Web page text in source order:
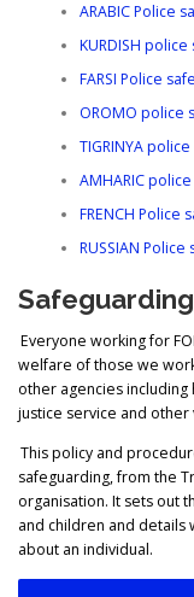
ARABIC Police
KURDISH
FARSI Police
OROMO police
TIGRINYA
AMHARIC
FRENCH Police
RUSSIAN Police
Everyone working for
welfare of those we
other agencies including
justice service and other
This policy and
safeguarding, from the
organisation. It sets out
and children and details
about an individual.